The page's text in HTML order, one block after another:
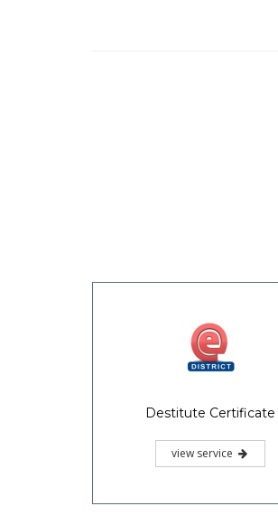
Destitute Certificate
view service